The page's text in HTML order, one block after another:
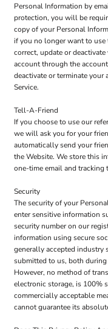
Personal Information by
protection, you will be
copy of your Personal
if you no longer want to use
correct, update or
account through the
deactivate or terminate
Service.
Tell-A-Friend
If you choose to use our
we will ask you for your
automatically send your
the Website. We store this
one-time email and tracking
Security
The security of your
enter sensitive information
security number on our
information using secure
generally accepted industry
submitted to us, both
However, no method of
electronic storage, is 100%
commercially acceptable
cannot guarantee its